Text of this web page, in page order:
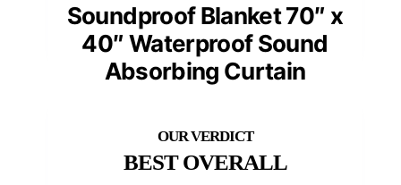
Soundproof Blanket 70″ x
40″ Waterproof Sound
Absorbing Curtain
BEST OVERALL